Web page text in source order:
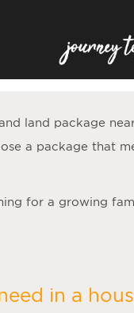
land package
a package that
for a growing
in a